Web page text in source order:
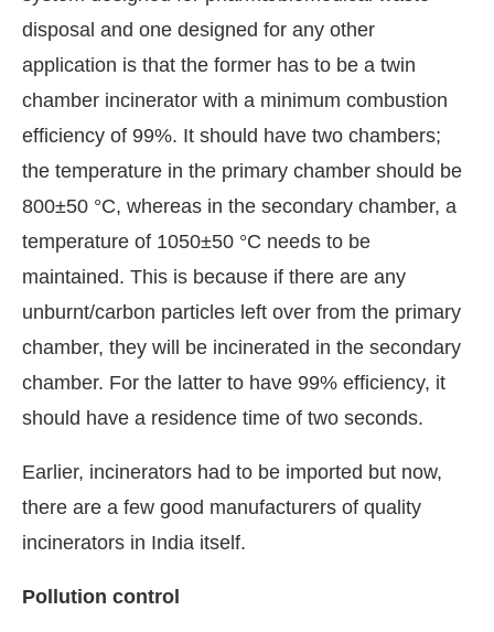
disposal and one designed for any other
application is that the former has to be a twin
chamber incinerator with a minimum combustion
efficiency of 99%. It should have two chambers;
the temperature in the primary chamber should be
800±50 °C, whereas in the secondary chamber, a
temperature of 1050±50 °C needs to be
maintained. This is because if there are any
unburnt/carbon particles left over from the primary
chamber, they will be incinerated in the secondary
chamber. For the latter to have 99% efficiency, it
should have a residence time of two seconds.
Earlier, incinerators had to be imported but now,
there are a few good manufacturers of quality
incinerators in India itself.
Pollution control